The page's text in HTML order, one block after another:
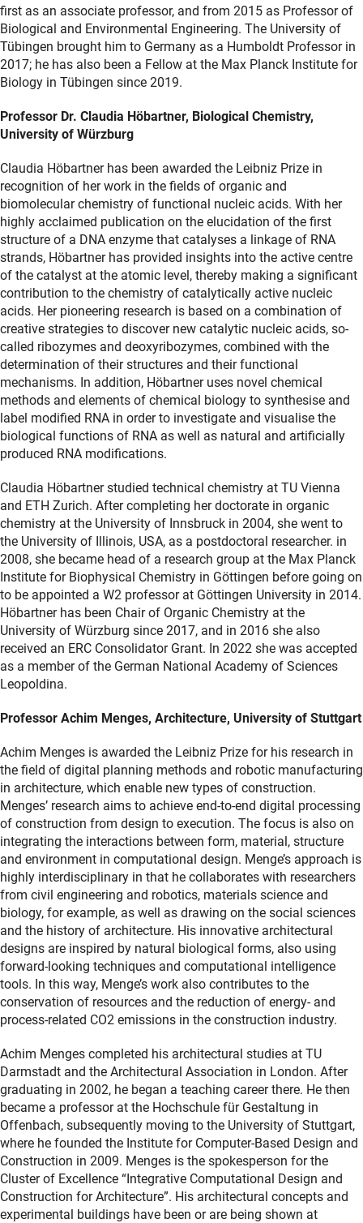
first as an associate professor, and from 2015 as Professor of
Biological and Environmental Engineering. The University of
Tübingen brought him to Germany as a Humboldt Professor in
2017; he has also been a Fellow at the Max Planck Institute for
Biology in Tübingen since 2019.
Professor Dr. Claudia Höbartner, Biological Chemistry,
University of Würzburg
Claudia Höbartner has been awarded the Leibniz Prize in
recognition of her work in the fields of organic and
biomolecular chemistry of functional nucleic acids. With her
highly acclaimed publication on the elucidation of the first
structure of a DNA enzyme that catalyses a linkage of RNA
strands, Höbartner has provided insights into the active centre
of the catalyst at the atomic level, thereby making a significant
contribution to the chemistry of catalytically active nucleic
acids. Her pioneering research is based on a combination of
creative strategies to discover new catalytic nucleic acids, so-
called ribozymes and deoxyribozymes, combined with the
determination of their structures and their functional
mechanisms. In addition, Höbartner uses novel chemical
methods and elements of chemical biology to synthesise and
label modified RNA in order to investigate and visualise the
biological functions of RNA as well as natural and artificially
produced RNA modifications.
Claudia Höbartner studied technical chemistry at TU Vienna
and ETH Zurich. After completing her doctorate in organic
chemistry at the University of Innsbruck in 2004, she went to
the University of Illinois, USA, as a postdoctoral researcher. in
2008, she became head of a research group at the Max Planck
Institute for Biophysical Chemistry in Göttingen before going on
to be appointed a W2 professor at Göttingen University in 2014.
Höbartner has been Chair of Organic Chemistry at the
University of Würzburg since 2017, and in 2016 she also
received an ERC Consolidator Grant. In 2022 she was accepted
as a member of the German National Academy of Sciences
Leopoldina.
Professor Achim Menges, Architecture, University of Stuttgart
Achim Menges is awarded the Leibniz Prize for his research in
the field of digital planning methods and robotic manufacturing
in architecture, which enable new types of construction.
Menges’ research aims to achieve end-to-end digital processing
of construction from design to execution. The focus is also on
integrating the interactions between form, material, structure
and environment in computational design. Menge’s approach is
highly interdisciplinary in that he collaborates with researchers
from civil engineering and robotics, materials science and
biology, for example, as well as drawing on the social sciences
and the history of architecture. His innovative architectural
designs are inspired by natural biological forms, also using
forward-looking techniques and computational intelligence
tools. In this way, Menge’s work also contributes to the
conservation of resources and the reduction of energy- and
process-related CO2 emissions in the construction industry.
Achim Menges completed his architectural studies at TU
Darmstadt and the Architectural Association in London. After
graduating in 2002, he began a teaching career there. He then
became a professor at the Hochschule für Gestaltung in
Offenbach, subsequently moving to the University of Stuttgart,
where he founded the Institute for Computer-Based Design and
Construction in 2009. Menges is the spokesperson for the
Cluster of Excellence “Integrative Computational Design and
Construction for Architecture”. His architectural concepts and
experimental buildings have been or are being shown at